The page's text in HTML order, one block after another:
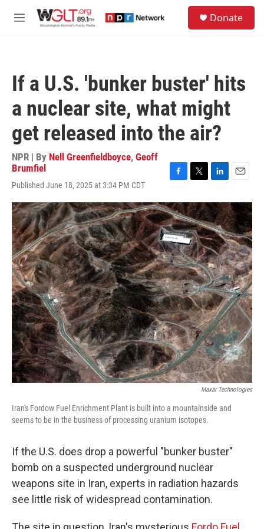
M
Donate
If a U.S. 'bunker buster' hits
a nuclear site, what might
get released into the air?
NPR | By Nell Greenfieldboyce, Geoff
Brumfiel
Published June 18, 2025 at 3:34 PM CDT
c
e
b
o
o
k
i
t
t
e
r
n
k
e
d
I
n
a
i
l
Maxar Technologies
Iran's Fordow Fuel Enrichment Plant is built into a mountainside and
seems to be in the business of processing uranium isotopes.
If the U.S. does drop a powerful "bunker buster"
bomb on a suspected underground nuclear
weapons site in Iran, experts in radiation hazards
see little risk of widespread contamination.